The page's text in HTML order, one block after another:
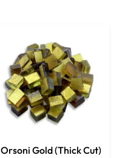
Orsoni Gold (Thick Cut)